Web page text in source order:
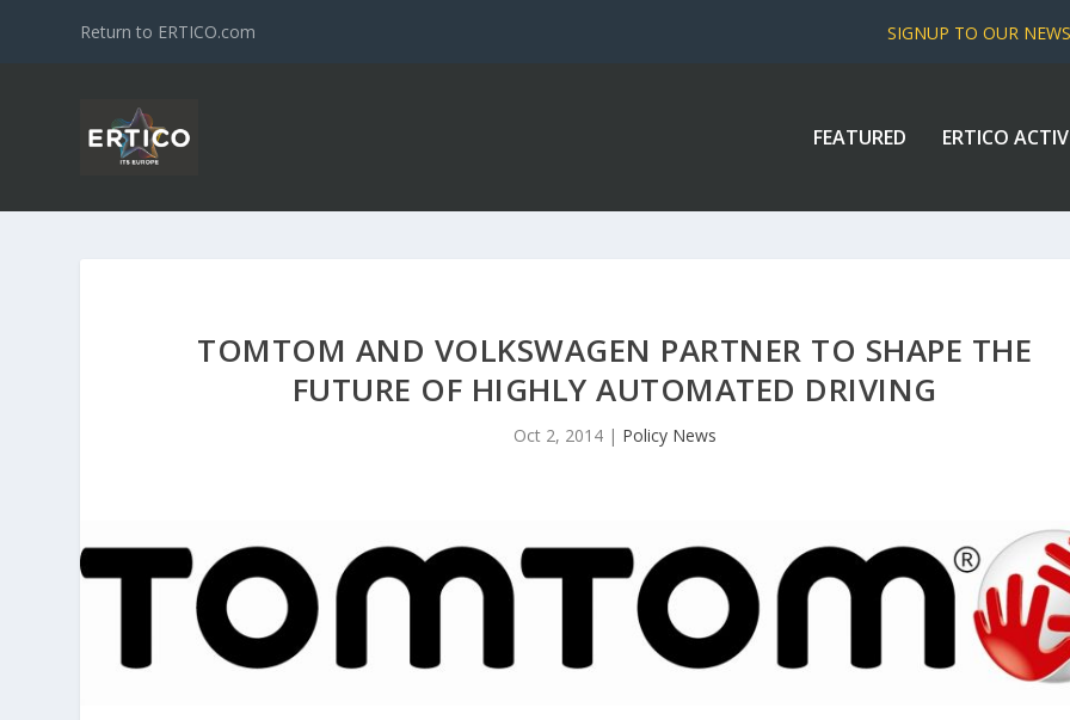
Return to ERTICO.com SIGNUP TO OUR
FEATURED ERTICO
TOMTOM AND VOLKSWAGEN PARTNER TO SHAPE THE
FUTURE OF HIGHLY AUTOMATED DRIVING
Oct 2, 2014| Policy News